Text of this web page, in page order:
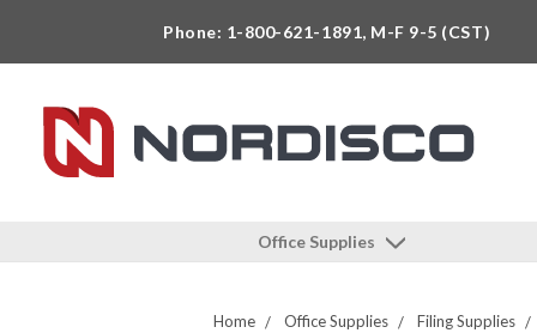
Phone: 1-800-621-1891, M-F 9-5 (CST)
Office Supplies
Home Office Supplies Filing Supplies